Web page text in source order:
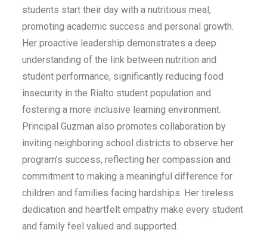
students start their day with a nutritious meal,
promoting academic success and personal growth.
Her proactive leadership demonstrates a deep
understanding of the link between nutrition and
student performance, significantly reducing food
insecurity in the Rialto student population and
fostering a more inclusive learning environment.
Principal Guzman also promotes collaboration by
inviting neighboring school districts to observe her
program’s success, reflecting her compassion and
commitment to making a meaningful difference for
children and families facing hardships. Her tireless
dedication and heartfelt empathy make every student
and family feel valued and supported.